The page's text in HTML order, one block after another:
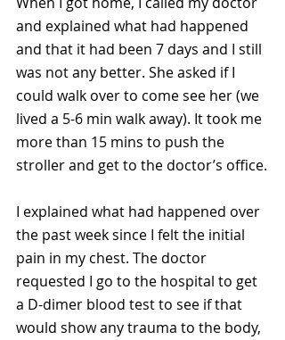
and explained what had happened
and that it had been 7 days and I still
was not any better. She asked if I
could walk over to come see her (we
lived a 5-6 min walk away). It took me
more than 15 mins to push the
stroller and get to the doctor’s office.
I explained what had happened over
the past week since I felt the initial
pain in my chest. The doctor
requested I go to the hospital to get
a D-dimer blood test to see if that
would show any trauma to the body,